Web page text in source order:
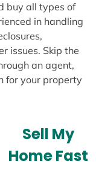
buy all types of
in handling
issues. Skip the
an agent,
for your property
Sell My
Home Fast